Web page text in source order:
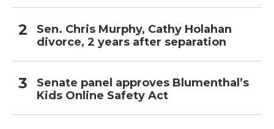
Sen. Chris Murphy, Cathy Holahan
divorce, 2 years after separation
Senate panel approves Blumenthal’s
Kids Online Safety Act